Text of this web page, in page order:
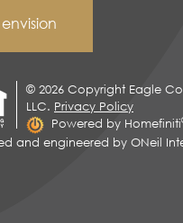
envision
© 2026 Copyright Eagle
LLC. Privacy Policy
Powered by Homefiniti
and engineered by ONeil